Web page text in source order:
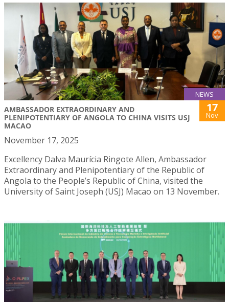
NEWS
AMBASSADOR EXTRAORDINARY AND
PLENIPOTENTIARY OF ANGOLA TO CHINA VISITS USJ
MACAO
17
Nov
November 17, 2025
Excellency Dalva Maurícia Ringote Allen, Ambassador
Extraordinary and Plenipotentiary of the Republic of
Angola to the People’s Republic of China, visited the
University of Saint Joseph (USJ) Macao on 13 November.